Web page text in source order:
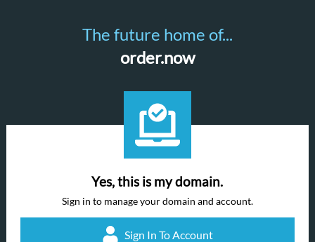
The future home of...
order.now
Yes, this is my domain.
Sign in to manage your domain and account.
Sign In To Account